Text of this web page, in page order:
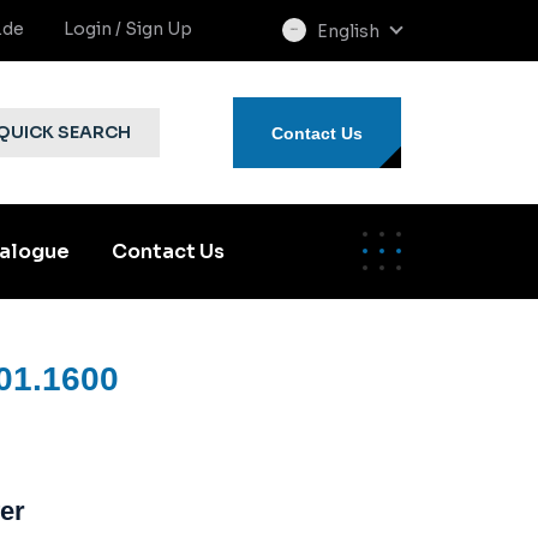
Login / Sign Up
select
English
SEARCH Contact Us
Contact Us